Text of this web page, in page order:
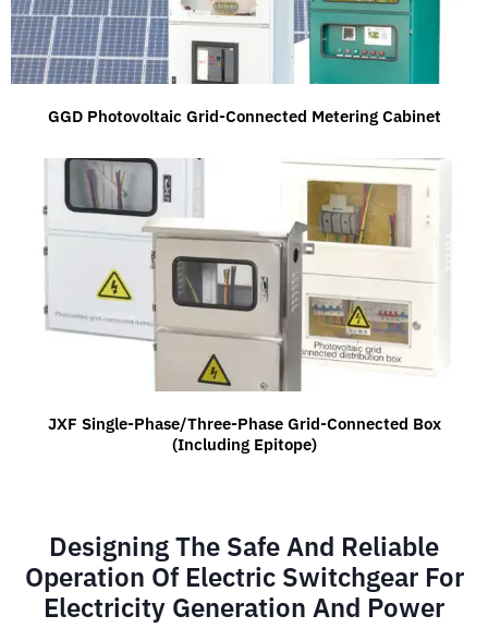
GGD Photovoltaic Grid-Connected Metering Cabinet
JXF Single-Phase/three-Phase Grid-Connected Box
(including Epitope)
Designing The Safe And Reliable
Operation Of Electric Switchgear For
Electricity Generation And Power